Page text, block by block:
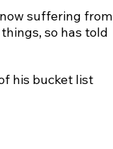
suffering from
so has told
his bucket list